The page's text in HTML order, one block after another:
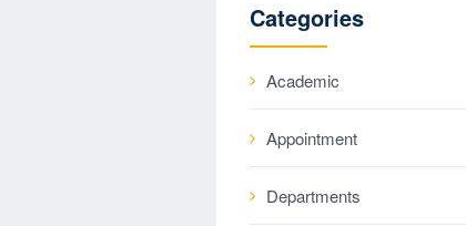
Categories
Academic
Appointment
Departments